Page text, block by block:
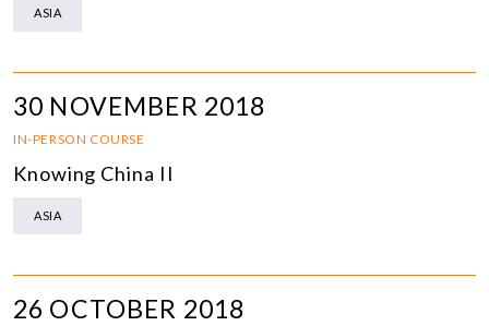
ASIA
30 NOVEMBER 2018
IN-PERSON COURSE
Knowing China II
ASIA
26 OCTOBER 2018